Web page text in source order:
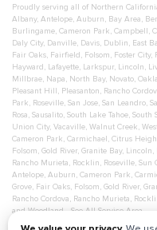
Proudly serving all of Northern
Albany, Antelope, Auburn, Bay Area,
Burlingame, Cameron Park, Campbell,
Daly City, Danville, Davis, Dublin, East
Fair Oaks, Fairfield, Folsom, Foster City,
Hayward, Lafayette, Larkspur, Lincoln,
Millbrae, Napa, North Bay, Novato,
Pleasant Hill, Pleasanton, Rancho
Park, Roseville, San Jose, San Leandro,
Rosa, Sausalito, South Lake Tahoe, South
Union City, Vacaville, Walnut Creek,
Cameron Park, Carmichael, Citrus
Folsom, Gold River, Granite Bay, Lincoln,
Rancho Murieta, Rocklin, Roseville, Sun
Antelope, Auburn, Cameron Park,
Grove, Fair Oaks, Folsom, Gold River,
Rancho Cordova, Rancho Murieta,
and Woodland - See All Service Area